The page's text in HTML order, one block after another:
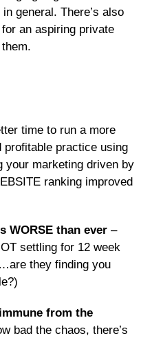
general. There’s also
an aspiring private
time to run a more
practice using
your marketing driven by
ranking improved
WORSE than ever –
settling for 12 week
they finding you
from the
bad the chaos, there’s